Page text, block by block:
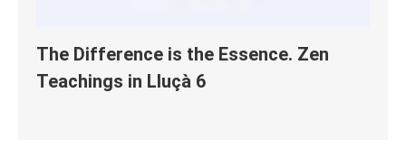
The Difference is the Essence. Zen
Teachings in Lluçà 6